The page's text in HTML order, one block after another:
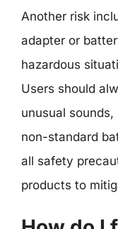
Another risk
adapter or
hazardous
Users should
unusual
non-standard
all safety
products to